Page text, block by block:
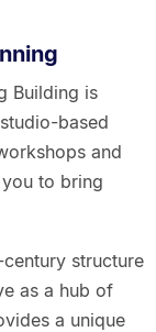
Building is
based
and
to bring
structure
as a hub of
a unique